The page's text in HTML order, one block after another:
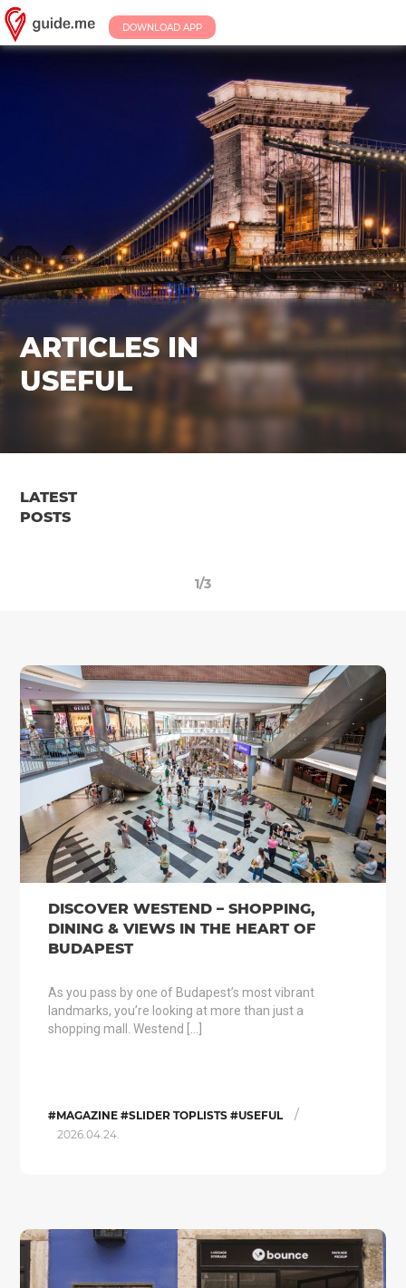
DOWNLOAD APP
ARTICLES IN
USEFUL
LATEST
POSTS
1/3
DISCOVER WESTEND – SHOPPING,
DINING & VIEWS IN THE HEART OF
BUDAPEST
As you pass by one of Budapest’s most vibrant
landmarks, you’re looking at more than just a
shopping mall. Westend […]
#MAGAZINE #SLIDER TOPLISTS #USEFUL /
2026.04.24.